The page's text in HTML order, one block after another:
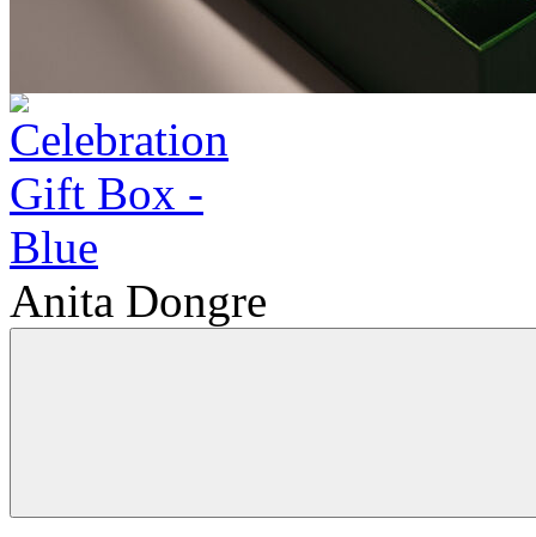
Anita Dongre